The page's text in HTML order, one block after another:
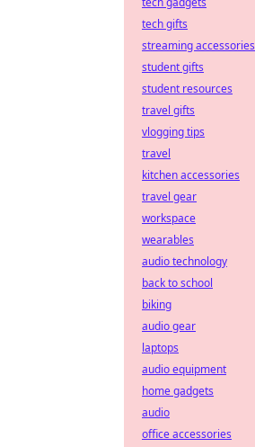
tech gifts
streaming accessories
student gifts
student resources
travel gifts
vlogging tips
travel
kitchen accessories
travel gear
workspace
wearables
audio technology
back to school
biking
audio gear
laptops
audio equipment
home gadgets
audio
office accessories